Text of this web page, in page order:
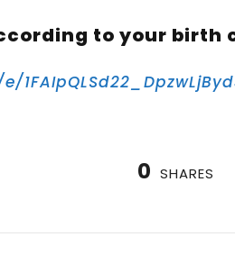
to your
0 SHARES